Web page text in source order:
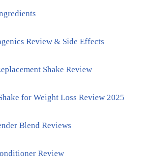
Review & Side Effects
Shake Review
for Weight Loss Review 2025
Blend Reviews
Review